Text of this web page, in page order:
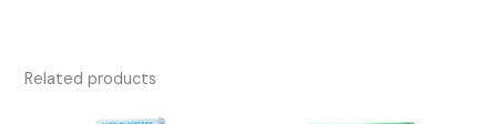
Related products